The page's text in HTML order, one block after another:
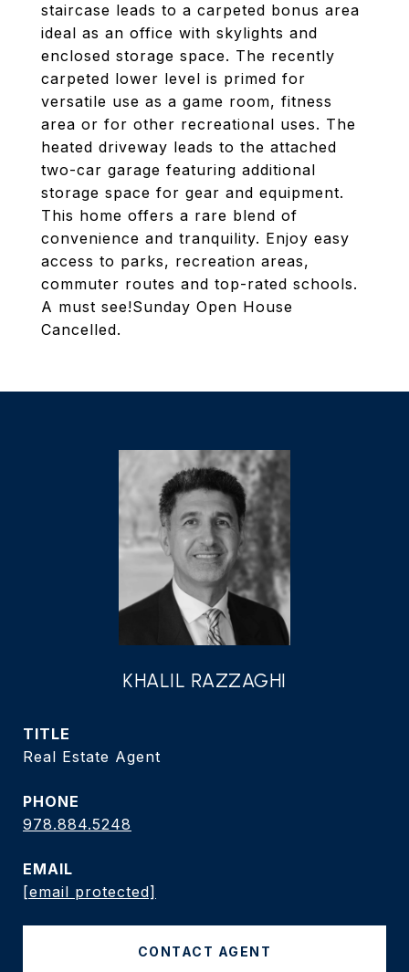
staircase leads to a carpeted bonus area
ideal as an office with skylights and
enclosed storage space. The recently
carpeted lower level is primed for
versatile use as a game room, fitness
area or for other recreational uses. The
heated driveway leads to the attached
two-car garage featuring additional
storage space for gear and equipment.
This home offers a rare blend of
convenience and tranquility. Enjoy easy
access to parks, recreation areas,
commuter routes and top-rated schools.
A must see!Sunday Open House
Cancelled.
KHALIL RAZZAGHI
TITLE
Real Estate Agent
PHONE
978.884.5248
EMAIL
[email protected]
CONTACT AGENT